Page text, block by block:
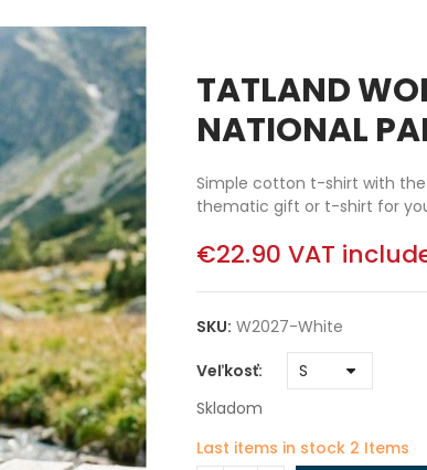
TATLAND
NATIONAL
Simple cotton t-shirt with
thematic gift or t-shirt for
€22.90 VAT
SKU: W2027-White
Veľkosť
Skladom
Last items in stock 2 Items